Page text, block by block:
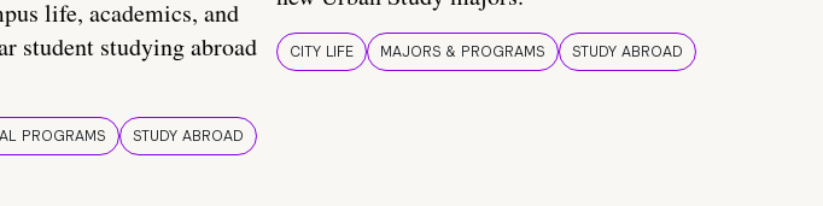
life, academics, and
student studying abroad
PROGRAMS STUDY ABROAD
CITY LIFE MAJORS & PROGRAMS STUDY ABROAD